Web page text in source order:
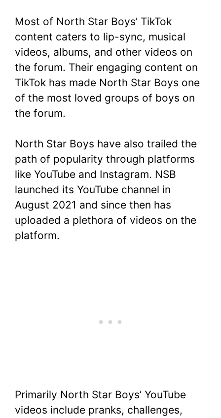
Most of North Star Boys’ TikTok
content caters to lip-sync, musical
videos, albums, and other videos on
the forum. Their engaging content on
TikTok has made North Star Boys one
of the most loved groups of boys on
the forum.
North Star Boys have also trailed the
path of popularity through platforms
like YouTube and Instagram. NSB
launched its YouTube channel in
August 2021 and since then has
uploaded a plethora of videos on the
platform.
Primarily North Star Boys’ YouTube
videos include pranks, challenges,